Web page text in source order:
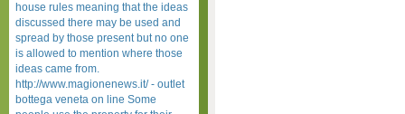
house rules meaning that the ideas
discussed there may be used and
spread by those present but no one
is allowed to mention where those
ideas came from.
http://www.magionenews.it/ - outlet
bottega veneta on line Some